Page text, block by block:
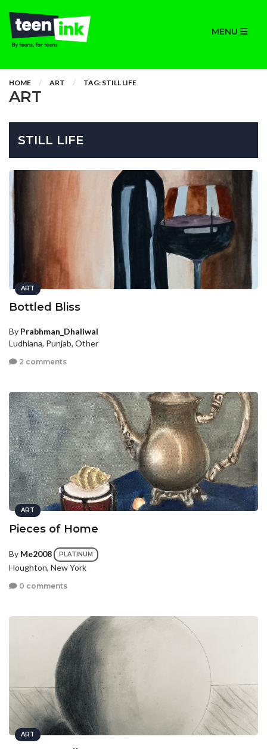
MENU
HOME ART TAG: STILL LIFE
ART
STILL LIFE
ART
Bottled Bliss
By Prabhman_Dhaliwal
Ludhiana, Punjab, Other
2 comments
ART
Pieces of Home
By Me2008 PLATINUM
Houghton, New York
0 comments
ART